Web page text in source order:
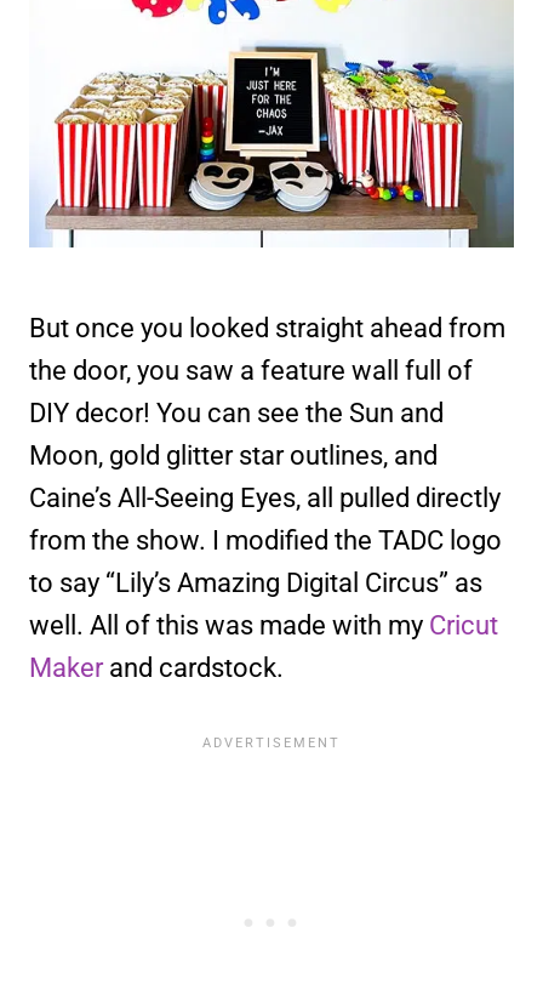
But once you looked straight ahead from
the door, you saw a feature wall full of
DIY decor! You can see the Sun and
Moon, gold glitter star outlines, and
Caine’s All-Seeing Eyes, all pulled directly
from the show. I modified the TADC logo
to say “Lily’s Amazing Digital Circus” as
well. All of this was made with my Cricut
Makerand cardstock.